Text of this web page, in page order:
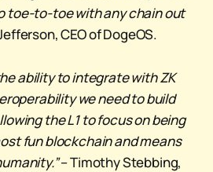
toe-to-toe with any chain out
CEO of DogeOS.
ability to integrate with ZK
we need to build
the L1 to focus on being
fun blockchain and means
– Timothy Stebbing,